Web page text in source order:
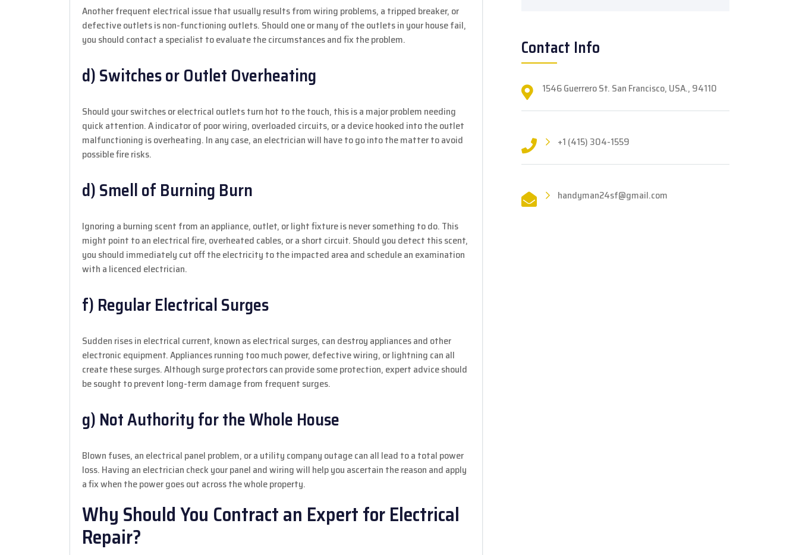
Another frequent electrical issue that usually results from wiring problems, a tripped breaker, or
defective outlets is non-functioning outlets. Should one or many of the outlets in your house fail,
you should contact a specialist to evaluate the circumstances and fix the problem.
d) Switches or Outlet Overheating
Should your switches or electrical outlets turn hot to the touch, this is a major problem needing
quick attention. A indicator of poor wiring, overloaded circuits, or a device hooked into the outlet
malfunctioning is overheating. In any case, an electrician will have to go into the matter to avoid
possible fire risks.
d) Smell of Burning Burn
Ignoring a burning scent from an appliance, outlet, or light fixture is never something to do. This
might point to an electrical fire, overheated cables, or a short circuit. Should you detect this scent,
you should immediately cut off the electricity to the impacted area and schedule an examination
with a licenced electrician.
f) Regular Electrical Surges
Sudden rises in electrical current, known as electrical surges, can destroy appliances and other
electronic equipment. Appliances running too much power, defective wiring, or lightning can all
create these surges. Although surge protectors can provide some protection, expert advice should
be sought to prevent long-term damage from frequent surges.
g) Not Authority for the Whole House
Blown fuses, an electrical panel problem, or a utility company outage can all lead to a total power
loss. Having an electrician check your panel and wiring will help you ascertain the reason and apply
a fix when the power goes out across the whole property.
Why Should You Contract an Expert for Electrical
Repair?
Contact Info
1546 Guerrero St. San Francisco, USA., 94110
+1 (415) 304-1559
handyman24sf@gmail.com